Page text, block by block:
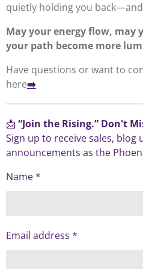
quietly holding you
May your energy flow, may
your path become more
Have questions or want to
here➡️
📩 “Join the Rising.” Don't
Sign up to receive sales, blog
announcements as the
Name *
Email address *